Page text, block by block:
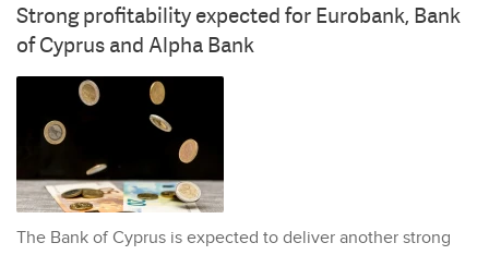
Strong profitability expected for Eurobank, Bank
of Cyprus and Alpha Bank
The Bank of Cyprus is expected to deliver another strong